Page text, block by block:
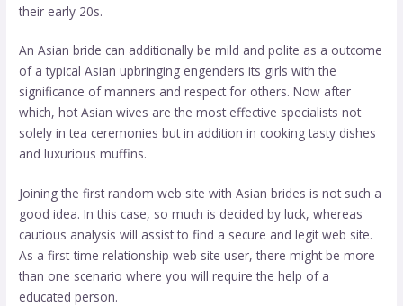
their early 20s.
An Asian bride can additionally be mild and polite as a outcome
of a typical Asian upbringing engenders its girls with the
significance of manners and respect for others. Now after
which, hot Asian wives are the most effective specialists not
solely in tea ceremonies but in addition in cooking tasty dishes
and luxurious muffins.
Joining the first random web site with Asian brides is not such a
good idea. In this case, so much is decided by luck, whereas
cautious analysis will assist to find a secure and legit web site.
As a first-time relationship web site user, there might be more
than one scenario where you will require the help of a
educated person.